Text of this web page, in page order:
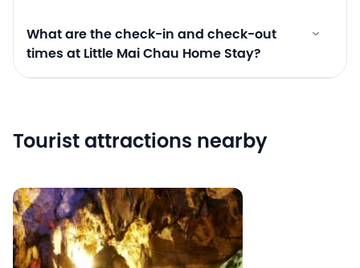
What are the check-in and check-out
times at Little Mai Chau Home Stay?
Tourist attractions nearby